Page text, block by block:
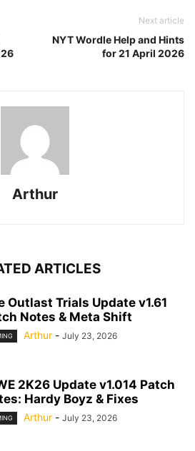
Next article
NYT Wordle Help and Hints
for 21 April 2026
Arthur
ARTICLES
Outlast Trials Update v1.61
Notes & Meta Shift
Arthur - July 23, 2026
2K26 Update v1.014 Patch
Hardy Boyz & Fixes
Arthur - July 23, 2026